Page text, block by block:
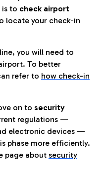
to check airport
locate your check-in
you will need to
To better
refer to how check-in
on to security
regulations —
electronic devices —
phase more efficiently.
page about security